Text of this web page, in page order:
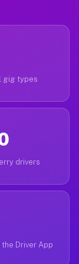
gig types
drivers
Driver App